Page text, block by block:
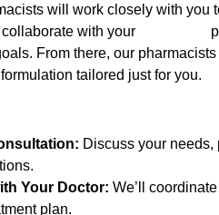
will work closely with you
with yourhealthcare
From there, our
tailored just for you.
Discuss your needs,
Your Doctor: We’ll
plan.